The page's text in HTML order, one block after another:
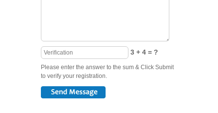
3 + 4 = ?
Please enter the answer to the sum & Click Submit
to verify your registration.